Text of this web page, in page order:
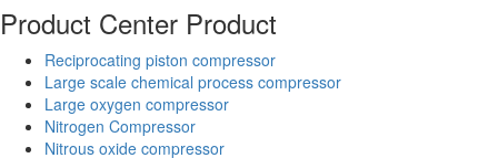
Product Center Product
Reciprocating piston compressor
Large scale chemical process compressor
Large oxygen compressor
Nitrogen Compressor
Nitrous oxide compressor